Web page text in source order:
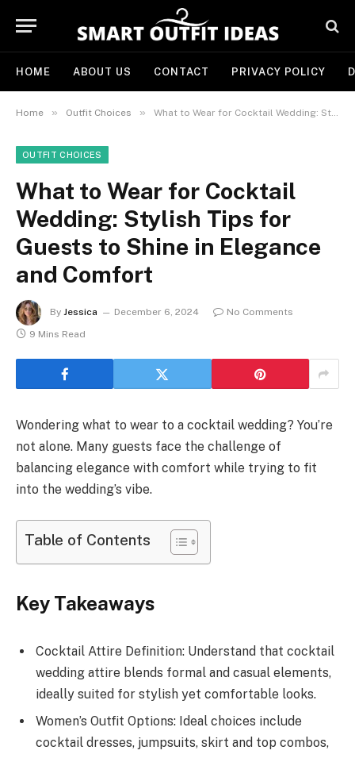
HOME ABOUT US CONTACT PRIVACY POLICY
Home » Outfit Choices » What to Wear for Cocktail Wedding: Stylish Tips for Guests to Shine in Elegance and Comfort
OUTFIT CHOICES
What to Wear for Cocktail
Wedding: Stylish Tips for
Guests to Shine in Elegance
and Comfort
By Jessica December 6, 2024
No Comments
9 Mins Read
Wondering what to wear to a cocktail wedding? You’re
not alone. Many guests face the challenge of
balancing elegance with comfort while trying to fit
into the wedding’s vibe.
Table of Contents
Key Takeaways
Cocktail Attire Definition: Understand that cocktail
wedding attire blends formal and casual elements,
ideally suited for stylish yet comfortable looks.
Women’s Outfit Options: Ideal choices include
cocktail dresses, jumpsuits, skirt and top combos,